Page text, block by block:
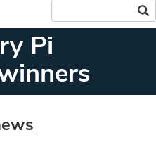
Pi